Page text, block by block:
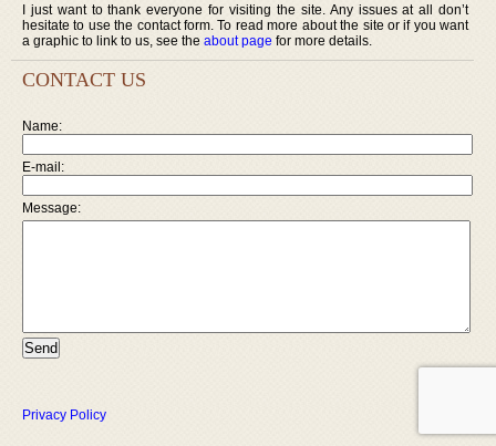
I just want to thank everyone for visiting the site. Any issues at all don’t
hesitate to use the contact form. To read more about the site or if you want
a graphic to link to us, see the about page for more details.
CONTACT US
Name:
E-mail:
Message:
Privacy Policy